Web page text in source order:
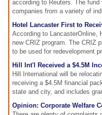
according to Reuters. The
companies from a variety of
Hotel Lancaster First to
According to LancasterOnline,
new CRIZ program. The CRIZ
to be used for redevelopment
Hill Int'l Received a $4.5M
Hill International will be
receiving a $4.5M financial
state and city, and includes
Opinion: Corporate Welfare